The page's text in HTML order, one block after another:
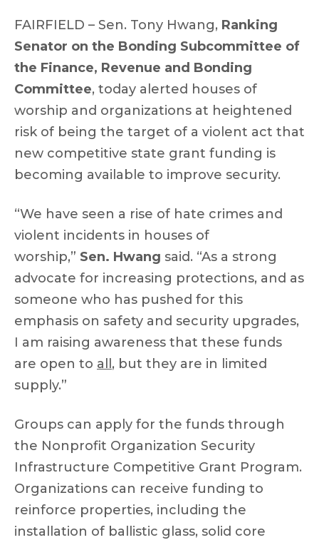
FAIRFIELD – Sen. Tony Hwang, Ranking
Senator on the Bonding Subcommittee of
the Finance, Revenue and Bonding
Committee, today alerted houses of
worship and organizations at heightened
risk of being the target of a violent act that
new competitive state grant funding is
becoming available to improve security.
“We have seen a rise of hate crimes and
violent incidents in houses of
worship,” Sen. Hwang said. “As a strong
advocate for increasing protections, and as
someone who has pushed for this
emphasis on safety and security upgrades,
I am raising awareness that these funds
are open to all , but they are in limited
supply.”
Groups can apply for the funds through
the Nonprofit Organization Security
Infrastructure Competitive Grant Program.
Organizations can receive funding to
reinforce properties, including the
installation of ballistic glass, solid core